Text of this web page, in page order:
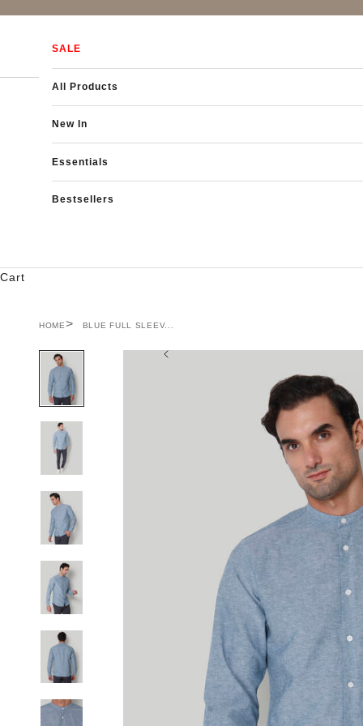
SALE
All Products
New In
Essentials
Bestsellers
Cart
HOME BLUE FULL SLEEV...
Previous